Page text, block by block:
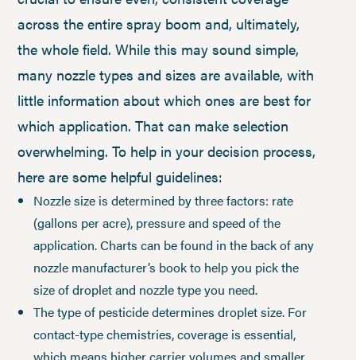
across the entire spray boom and, ultimately,
the whole field. While this may sound simple,
many nozzle types and sizes are available, with
little information about which ones are best for
which application. That can make selection
overwhelming. To help in your decision process,
here are some helpful guidelines:
Nozzle size is determined by three factors: rate
(gallons per acre), pressure and speed of the
application. Charts can be found in the back of any
nozzle manufacturer’s book to help you pick the
size of droplet and nozzle type you need.
The type of pesticide determines droplet size. For
contact-type chemistries, coverage is essential,